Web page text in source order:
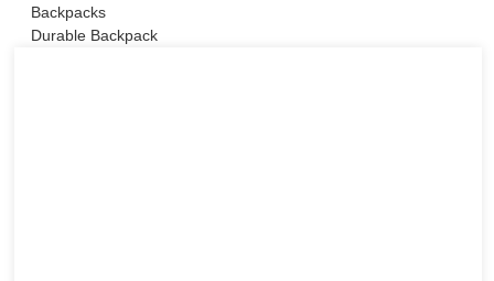
Backpacks
Durable Backpack